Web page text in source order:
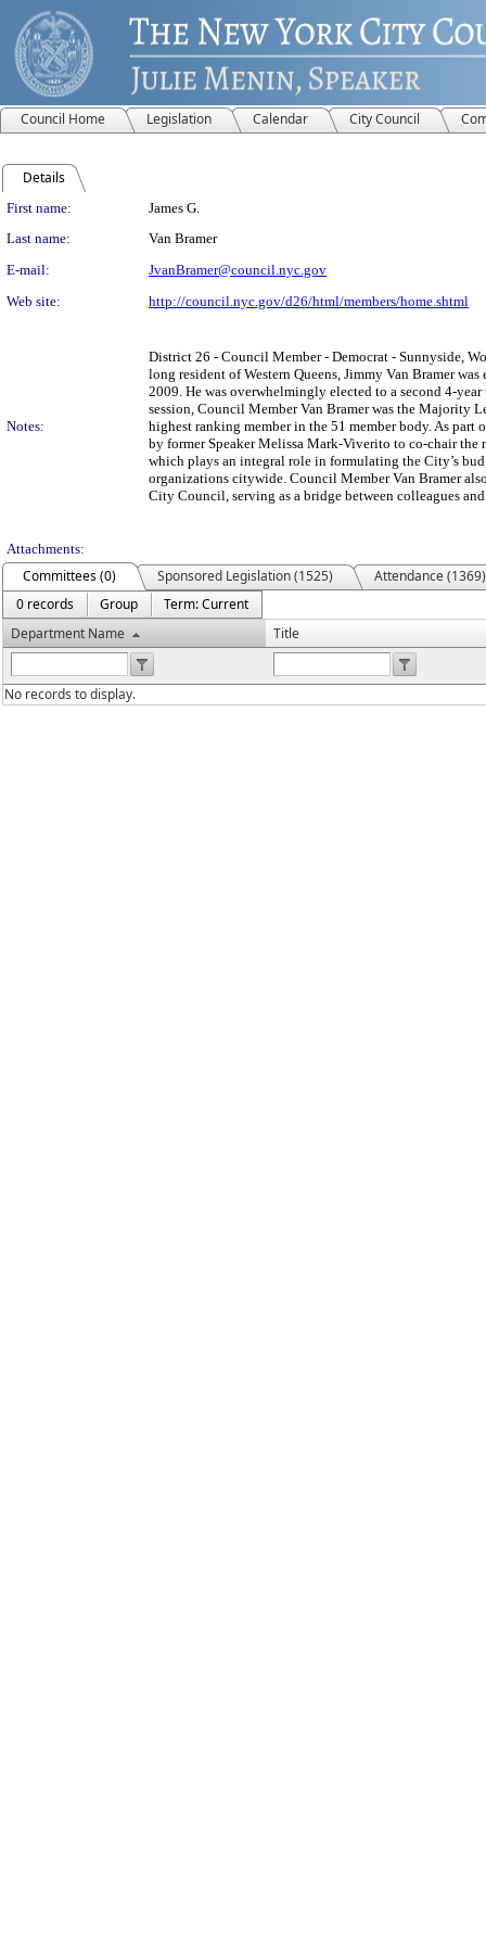
Council Home Legislation Calendar City Council
Details
Person Details
First name:
James G.
Last name:
Van Bramer
E-mail:
JvanBramer@council.nyc.gov
Web site:
http://council.nyc.gov/d26/html/members/home.shtml
Notes:
District 26 - Council Member - Democrat - Sunnyside,
long resident of Western Queens, Jimmy Van Bramer
2009. He was overwhelmingly elected to a second 4-
session, Council Member Van Bramer was the Majority
highest ranking member in the 51 member body. As part
by former Speaker Melissa Mark-Viverito to co-chair
which plays an integral role in formulating the City’s
organizations citywide. Council Member Van Bramer
City Council, serving as a bridge between colleagues and
Attachments:
Committees (0) Sponsored Legislation (1525)
Attendance (1369)
0 records
Group
Term: Current
Department Name
Title
No records to display.